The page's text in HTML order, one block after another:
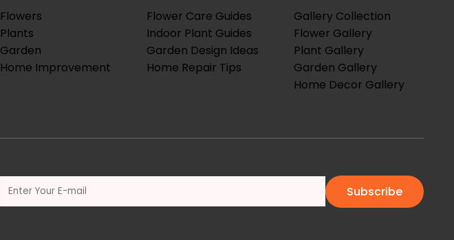
Flowers
Plants
Garden
Home Improvement
Flower Care Guides
Indoor Plant Guides
Garden Design Ideas
Home Repair Tips
Gallery Collection
Flower Gallery
Plant Gallery
Garden Gallery
Home Decor Gallery
Subscribe